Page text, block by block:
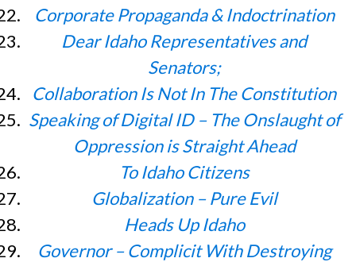
Corporate Propaganda & Indoctrination
Dear Idaho Representatives and
Senators;
Collaboration Is Not In The Constitution
Speaking of Digital ID – The Onslaught of
Oppression is Straight Ahead
To Idaho Citizens
Globalization – Pure Evil
Heads Up Idaho
Governor – Complicit With Destroying